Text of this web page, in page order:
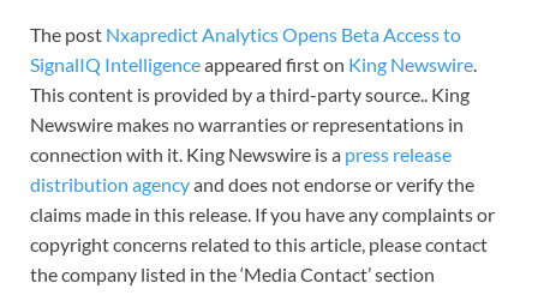
The post Nxapredict Analytics Opens Beta Access to
SignalIQ Intelligenceappeared first on King Newswire.
This content is provided by a third-party source.. King
Newswire makes no warranties or representations in
connection with it. King Newswire is a press release
distribution agencyand does not endorse or verify the
claims made in this release. If you have any complaints or
copyright concerns related to this article, please contact
the company listed in the ‘Media Contact’ section